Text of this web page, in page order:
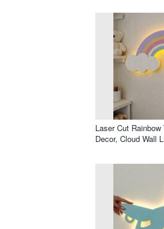
Laser Cut
Decor, Cloud Wall